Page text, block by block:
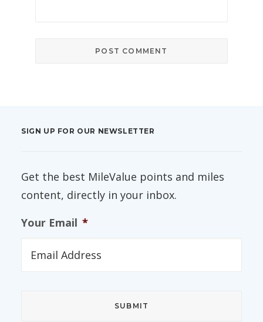
SIGN UP FOR OUR NEWSLETTER
Get the best MileValue points and miles
content, directly in your inbox.
Your Email *